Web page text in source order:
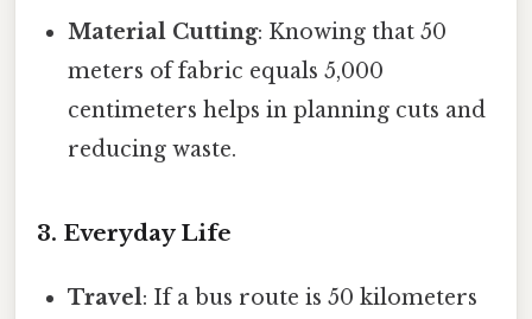
Material Cutting: Knowing that 50
meters of fabric equals 5,000
centimeters helps in planning cuts and
reducing waste.
3. Everyday Life
Travel: If a bus route is 50 kilometers